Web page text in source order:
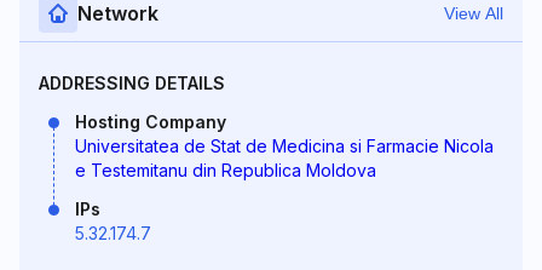
Network View All
ADDRESSING DETAILS
Hosting Company
Universitatea de Stat de Medicina si Farmacie Nicola
e Testemitanu din Republica Moldova
IPs
5.32.174.7